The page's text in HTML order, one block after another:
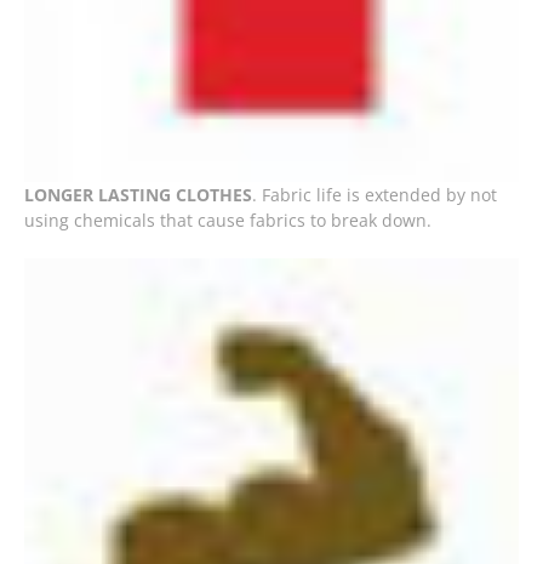
LONGER LASTING CLOTHES. Fabric life is extended by not
using chemicals that cause fabrics to break down.